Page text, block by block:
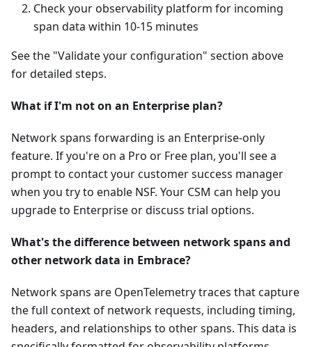
Check your observability platform for incoming
span data within 10-15 minutes
See the "Validate your configuration" section above
for detailed steps.
What if I'm not on an Enterprise plan?
Network spans forwarding is an Enterprise-only
feature. If you're on a Pro or Free plan, you'll see a
prompt to contact your customer success manager
when you try to enable NSF. Your CSM can help you
upgrade to Enterprise or discuss trial options.
What's the difference between network spans and
other network data in Embrace?
Network spans are OpenTelemetry traces that capture
the full context of network requests, including timing,
headers, and relationships to other spans. This data is